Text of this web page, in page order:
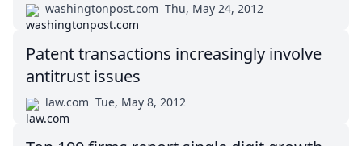
washingtonpost.com Thu, May 24, 2012
Patent transactions increasingly involve
antitrust issues
law.com Tue, May 8, 2012